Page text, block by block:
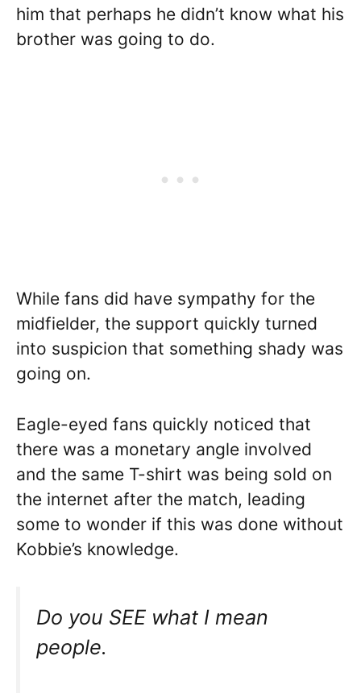
him that perhaps he didn’t know what his
brother was going to do.
While fans did have sympathy for the
midfielder, the support quickly turned
into suspicion that something shady was
going on.
Eagle-eyed fans quickly noticed that
there was a monetary angle involved
and the same T-shirt was being sold on
the internet after the match, leading
some to wonder if this was done without
Kobbie’s knowledge.
Do you SEE what I mean
people.